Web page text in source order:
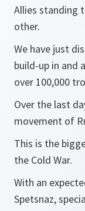
Allies standing
other.
We have just
build-up in and
over 100,000
Over the last
movement of
This is the
the Cold War.
With an
Spetsnaz,